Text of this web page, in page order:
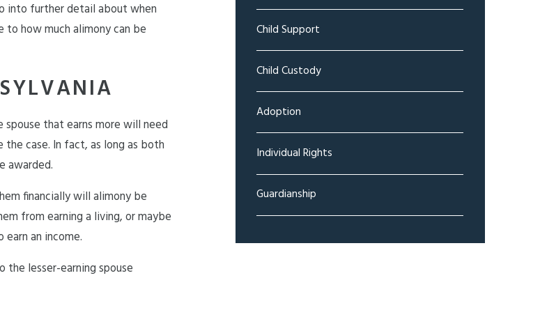
into further detail about when
how much alimony can be
that earns more will need
case. In fact, as long as both
awarded.
financially will alimony be
from earning a living, or maybe
an income.
the lesser-earning spouse
Child Support
Child Custody
Adoption
Individual Rights
Guardianship